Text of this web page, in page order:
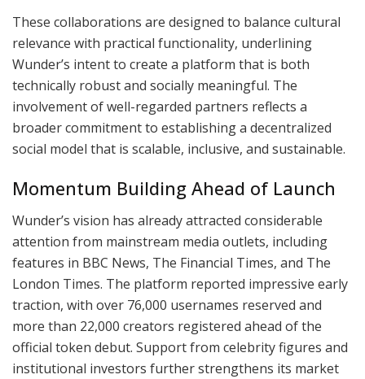
These collaborations are designed to balance cultural
relevance with practical functionality, underlining
Wunder’s intent to create a platform that is both
technically robust and socially meaningful. The
involvement of well-regarded partners reflects a
broader commitment to establishing a decentralized
social model that is scalable, inclusive, and sustainable.
Momentum Building Ahead of Launch
Wunder’s vision has already attracted considerable
attention from mainstream media outlets, including
features in BBC News, The Financial Times, and The
London Times. The platform reported impressive early
traction, with over 76,000 usernames reserved and
more than 22,000 creators registered ahead of the
official token debut. Support from celebrity figures and
institutional investors further strengthens its market